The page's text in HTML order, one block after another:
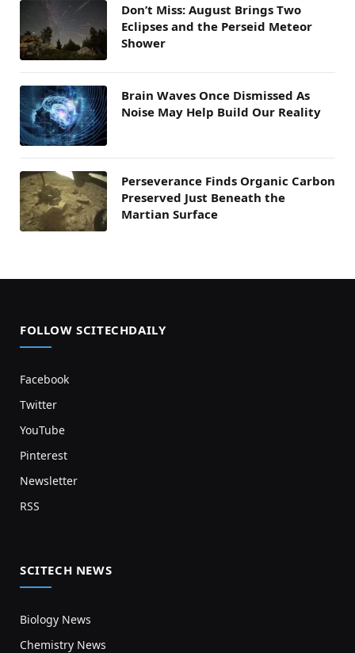
Don’t Miss: August Brings Two
Eclipses and the Perseid Meteor
Shower
Brain Waves Once Dismissed As
Noise May Help Build Our Reality
Perseverance Finds Organic Carbon
Preserved Just Beneath the
Martian Surface
FOLLOW SCITECHDAILY
Facebook
Twitter
YouTube
Pinterest
Newsletter
RSS
SCITECH NEWS
Biology News
Chemistry News